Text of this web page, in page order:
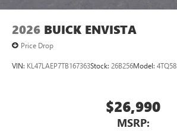
2026 BUICK ENVISTA
Price Drop
VIN: KL47LAEP7TB167363Stock: 26B256Model: 4TQ58
$26,990
MSRP: